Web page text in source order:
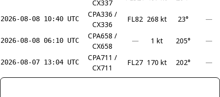
CX337
2026-08-08 10:40 UTC
CPA336 /
CX336
FL82 268 kt 23° —
2026-08-08 06:10 UTC
CPA658 /
CX658
— 1 kt 205° —
2026-08-07 13:04 UTC
CPA711 /
CX711
FL27 170 kt 202° —